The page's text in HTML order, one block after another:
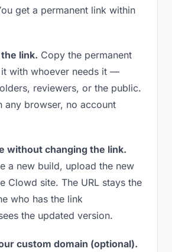
get a permanent link within
link. Copy the permanent
it with whoever needs it —
reviewers, or the public.
any browser, no account
without changing the link.
a new build, upload the new
Clowd site. The URL stays the
who has the link
the updated version.
custom domain (optional).